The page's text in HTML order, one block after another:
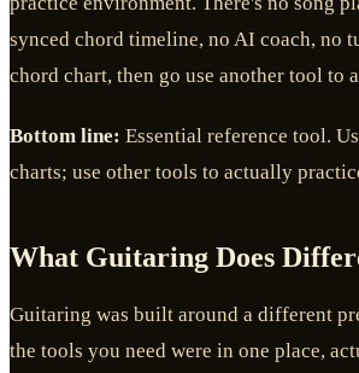
synced chord timeline, no AI coach, no
chord chart, then go use another tool to
Bottom line: Essential reference tool.
charts; use other tools to actually
What Guitaring Does
Guitaring was built around a different
the tools you need were in one place,